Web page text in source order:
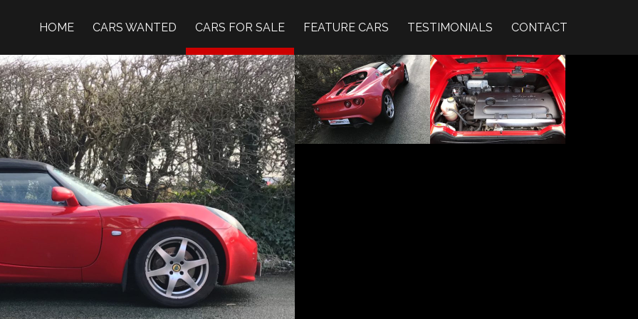
HOME CARS WANTED CARS FOR SALE FEATURE CARS TESTIMONIALS CONTACT
ZOOM IMAGE → ZOOM IMAGE →